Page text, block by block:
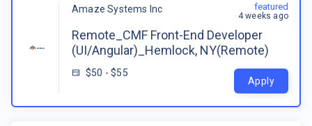
Amaze Systems Inc
Remote_CMF Front-End Developer
(UI/Angular)_Hemlock, NY(Remote)
$50 - $55
featured
4 weeks ago
Apply